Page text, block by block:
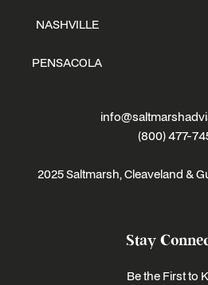
NASHVILLE
PENSACOLA
(800) 477-
2025 Saltmarsh, Cleaveland &
Stay
Be the First to